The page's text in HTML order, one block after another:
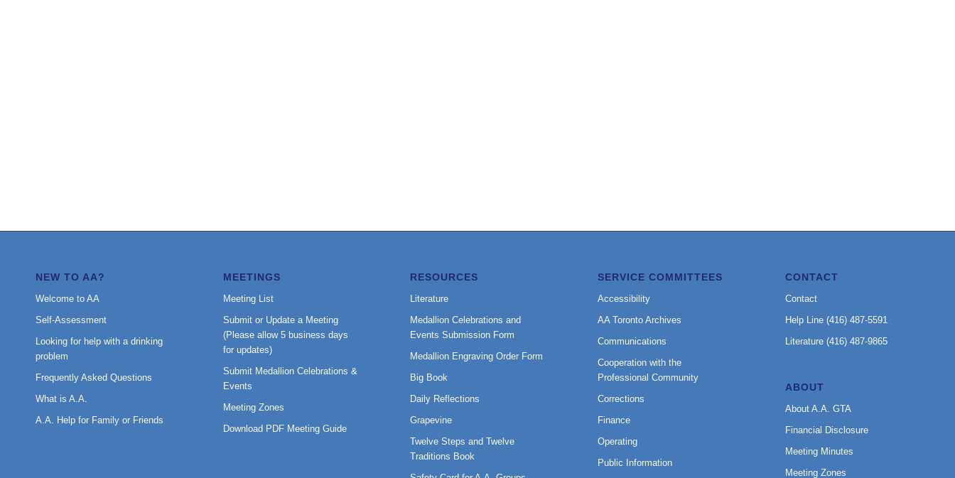
NEW TO AA?
Welcome to AA
Self-Assessment
Looking for help with a drinking
problem
Frequently Asked Questions
What is A.A.
A.A. Help for Family or Friends
MEETINGS
Meeting List
Submit or Update a Meeting
(Please allow 5 business days
for updates)
Submit Medallion Celebrations &
Events
Meeting Zones
Download PDF Meeting Guide
RESOURCES
Literature
Medallion Celebrations and
Events Submission Form
Medallion Engraving Order Form
Big Book
Daily Reflections
Grapevine
Twelve Steps and Twelve
Traditions Book
SERVICE COMMITTEES
Accessibility
AA Toronto Archives
Communications
Cooperation with the
Professional Community
Corrections
Finance
Operating
Public Information
CONTACT
Contact
Help Line (416) 487-5591
Literature (416) 487-9865
ABOUT
About A.A. GTA
Financial Disclosure
Meeting Minutes
Meeting Zones